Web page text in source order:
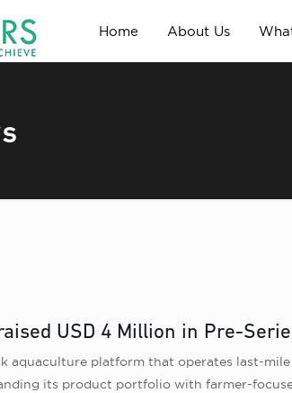
Home About Us
USD 4 Million in Pre-
aquaculture platform that operates last-
its product portfolio with farmer-